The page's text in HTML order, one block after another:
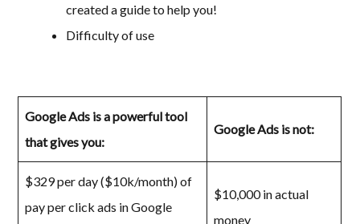
created a guide to help you!
Difficulty of use
Google Ads is a powerful tool
that gives you:
Google Ads is not:
$329 per day ($10k/month) of
pay per click ads in Google
$10,000 in actual
money